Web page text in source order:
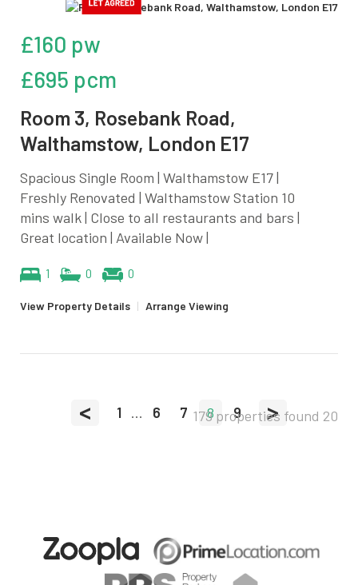
£160 pw
£695 pcm
Room 3, Rosebank Road,
Walthamstow, London E17
Spacious Single Room | Walthamstow E17 |
Freshly Renovated | Walthamstow Station 10
mins walk | Close to all restaurants and bars |
Great location | Available Now |
1 0 0
View Property Details | Arrange Viewing
< 1 ... 6 7 8 9 >
179 properties found 20